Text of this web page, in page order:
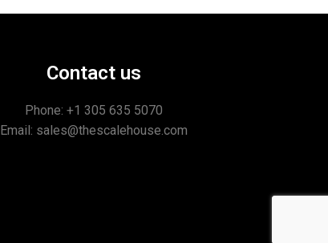
Contact us
Phone: +1 305 635 5070
Email: sales@thescalehouse.com